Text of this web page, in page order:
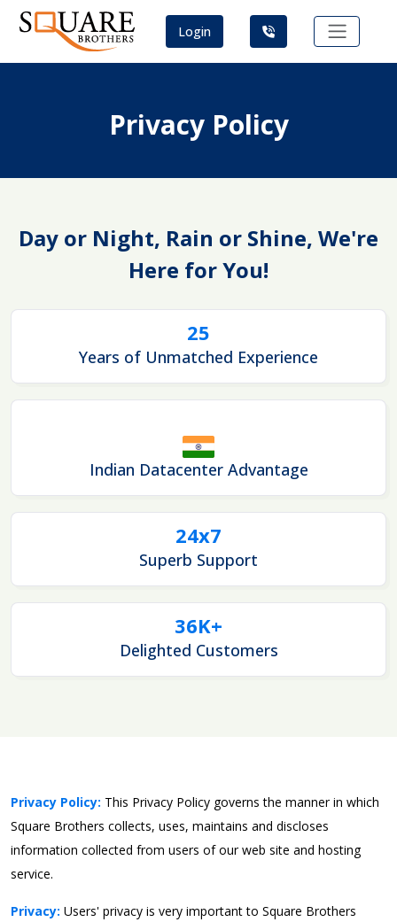
Login
Privacy Policy
Day or Night, Rain or Shine, We're
Here for You!
25
Years of Unmatched Experience
Indian Datacenter Advantage
24x7
Superb Support
36K+
Delighted Customers
Privacy Policy: This Privacy Policy governs the manner in which
Square Brothers collects, uses, maintains and discloses
information collected from users of our web site and hosting
service.
Privacy: Users' privacy is very important to Square Brothers